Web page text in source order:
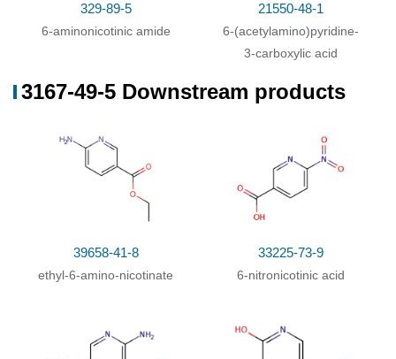
329-89-5
6-aminonicotinic amide
21550-48-1
6-(acetylamino)pyridine-
3-carboxylic acid
3167-49-5 Downstream products
39658-41-8
ethyl-6-amino-nicotinate
33225-73-9
6-nitronicotinic acid